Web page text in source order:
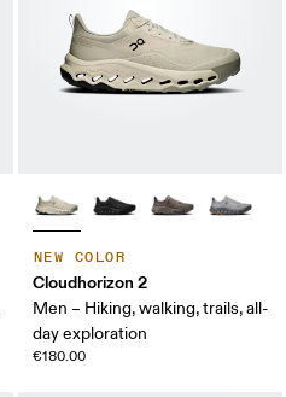
NEW COLOR
Cloudhorizon 2
Men – Hiking, walking, trails, all-
day exploration
€180.00